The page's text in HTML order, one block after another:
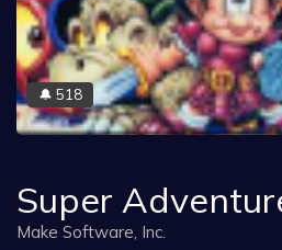
🔔 518
Super
Make Software, Inc.